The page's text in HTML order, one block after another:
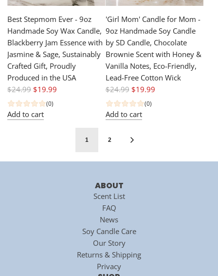
e
e
Best Stepmom Ever - 9oz
Handmade Soy Wax Candle,
Blackberry Jam Essence with
Jasmine & Sage, Sustainably
Crafted Gift, Proudly
Produced in the USA
R
e
g
r
$24.99 $19.99
(0)
Add to cart
'Girl Mom' Candle for Mom -
9oz Handmade Soy Candle
by SD Candle, Chocolate
Brownie Scent with Honey &
Vanilla Notes, Eco-Friendly,
Lead-Free Cotton Wick
R
e
g
r
r
i
c
e
$24.99 $19.99
(0)
Add to cart
1 2
ABOUT
Scent List
FAQ
News
Soy Candle Care
Our Story
Returns & Shipping
Privacy